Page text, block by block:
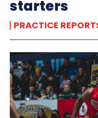
starters
PRACTICE